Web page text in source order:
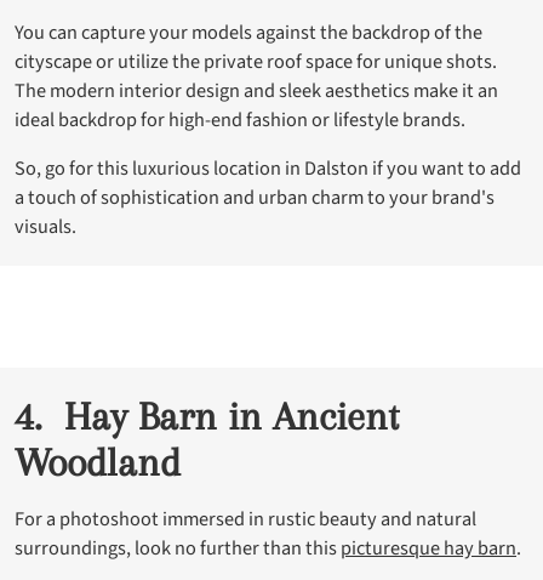
You can capture your models against the backdrop of the
cityscape or utilize the private roof space for unique shots.
The modern interior design and sleek aesthetics make it an
ideal backdrop for high-end fashion or lifestyle brands.
So, go for this luxurious location in Dalston if you want to add
a touch of sophistication and urban charm to your brand's
visuals.
4. Hay Barn in Ancient
Woodland
For a photoshoot immersed in rustic beauty and natural
surroundings, look no further than thispicturesque hay barn.